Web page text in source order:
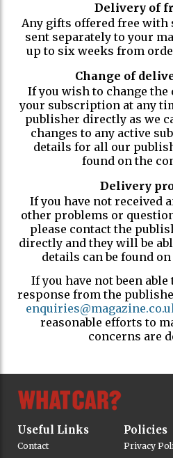
Delivery of
Any gifts offered free
sent separately to your
up to six weeks from
Change of
If you wish to change
your subscription at any
publisher directly as we
changes to any active
details for all our
found on the
Delivery
If you have not received
other problems or
please contact the
directly and they will be
details can be found
If you have not been
response from the
reasonable efforts to
concerns are
Useful Links
Contact
Policies
Privacy